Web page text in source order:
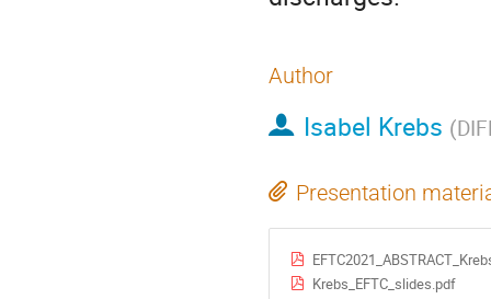
Author
Isabel Krebs (
Presentation
Krebs_EFTC_slides.pdf